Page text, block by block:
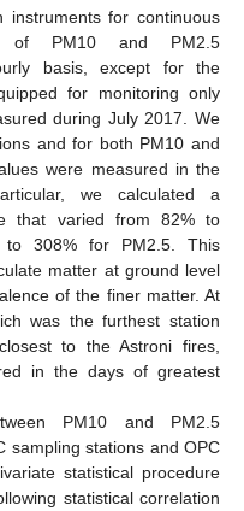
instruments for continuous
of PM10 and PM2.5
basis, except for the
for monitoring only
during July 2017. We
and for both PM10 and
were measured in the
we calculated a
that varied from 82% to
308% for PM2.5. This
matter at ground level
of the finer matter. At
was the furthest station
to the Astroni fires,
in the days of greatest
PM10 and PM2.5
sampling stations and OPC
statistical procedure
statistical correlation